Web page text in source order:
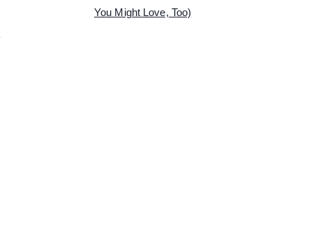
You Might Love, Too)